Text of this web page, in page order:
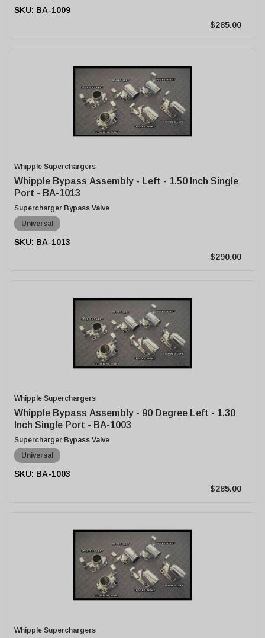
BA-1009
$285.00
Whipple Superchargers
Whipple Bypass Assembly - Left - 1.50 Inch Single
Port - BA-1013
Supercharger Bypass Valve
Universal
BA-1013
$290.00
Whipple Superchargers
Whipple Bypass Assembly - 90 Degree Left - 1.30
Inch Single Port - BA-1003
Supercharger Bypass Valve
Universal
BA-1003
$285.00
Whipple Superchargers